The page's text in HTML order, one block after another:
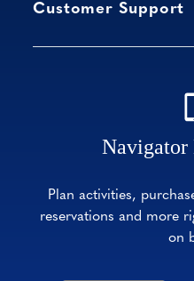
Customer Support
Plan activities,
reservations and more
on